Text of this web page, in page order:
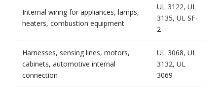
Internal wiring for appliances, lamps,
heaters, combustion equipment
UL 3122, UL
3135, UL SF-
2
Harnesses, sensing lines, motors,
cabinets, automotive internal
connection
UL 3068, UL
3132, UL
3069